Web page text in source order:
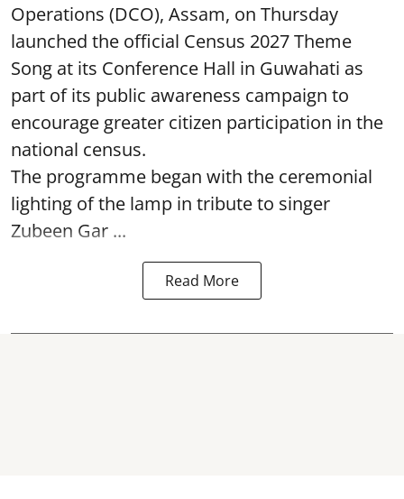
Operations (DCO), Assam, on Thursday
launched the official Census 2027 Theme
Song at its Conference Hall in Guwahati as
part of its public awareness campaign to
encourage greater citizen participation in the
national census.
The programme began with the ceremonial
lighting of the lamp in tribute to singer
Zubeen Gar ...
Read More